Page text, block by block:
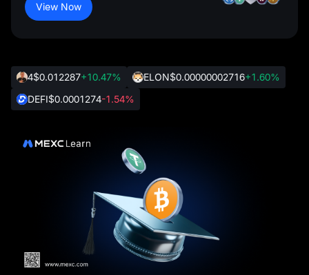
View Now
4$0.012287+10.47% ELON$0.00000002716+1.60%
DEFI$0.0001274-1.54%